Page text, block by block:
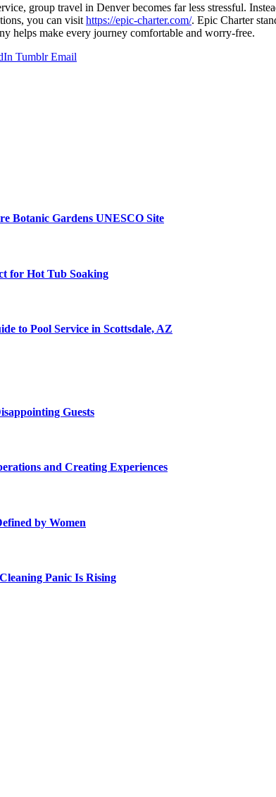
group travel in Denver becomes far less stressful.
you can visit https://epic-charter.com/. Epic Charter
helps make every journey comfortable and worry-free.
Tumblr Email
Botanic Gardens UNESCO Site
for Hot Tub Soaking
to Pool Service in Scottsdale, AZ
Guests
and Creating Experiences
by Women
Panic Is Rising